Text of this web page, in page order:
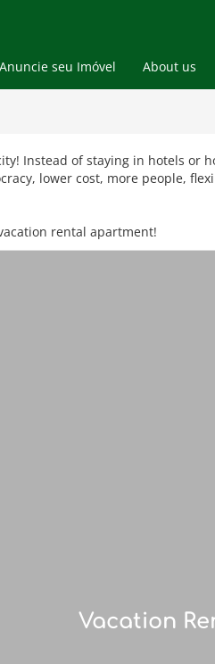
Anuncie seu Imóvel
About us
Instead of staying in hotels
lower cost, more people,
rental apartment!
Vacation